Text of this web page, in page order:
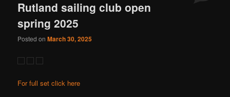
Rutland sailing club open
spring 2025
Posted onMarch 30, 2025
For full set click here